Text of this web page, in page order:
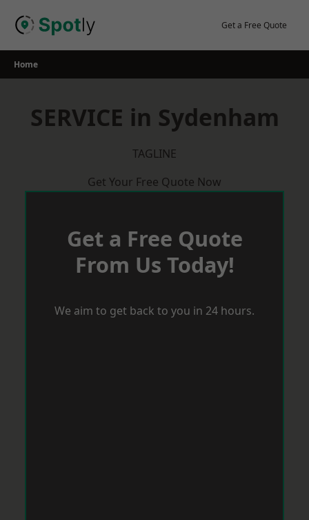
Get a Free Quote
Home
SERVICE in Sydenham
TAGLINE
Get Your Free Quote Now
Get a Free Quote
From Us Today!
We aim to get back to you in 24 hours.